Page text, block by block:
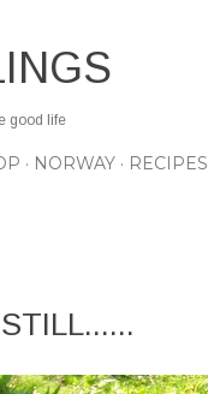
good life
NORWAY RECIPES